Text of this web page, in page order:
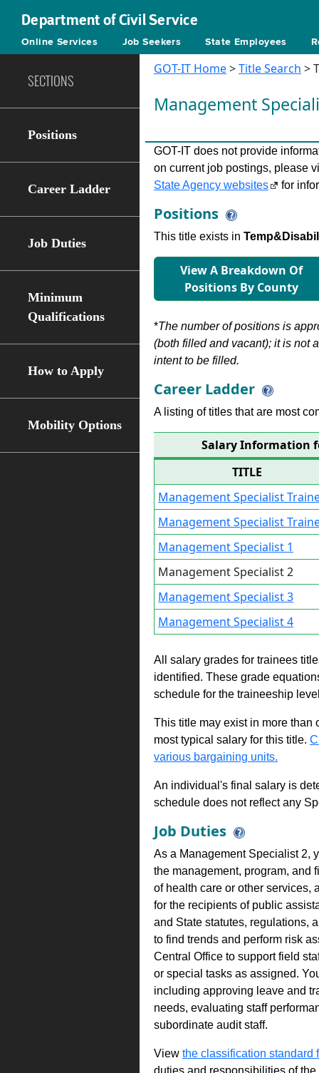
Department of Civil Service
Online Services Job Seekers State Employees
SECTIONS
Positions
Career Ladder
Job Duties
Minimum
Qualifications
How to Apply
Mobility Options
GOT-IT Home>Title Search >
Management
GOT-IT does not provide
on current job postings, please
State Agency websites
for
Positions
This title exists in
View A Breakdown Of
Positions By County
*The number of positions is
(both filled and vacant); it is not
intent to be filled.
Career Ladder
A listing of titles that are most
Salary Information
TITLE
Management Specialist
Management Specialist
Management Specialist 1
Management Specialist 2
Management Specialist 3
Management Specialist 4
All salary grades for trainees
identified. These grade
schedule for the traineeship
This title may exist in more than
most typical salary for this title.
various bargaining units.
An individual's final salary is
schedule does not reflect any
Job Duties
As a Management Specialist 2,
the management, program, and
of health care or other services,
for the recipients of public
and State statutes, regulations,
to find trends and perform risk
Central Office to support field
or special tasks as assigned.
including approving leave and
needs, evaluating staff
subordinate audit staff.
View the classification standard
duties and responsibilities of